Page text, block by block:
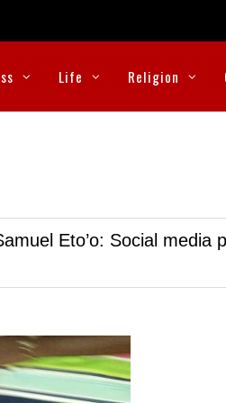
Life Religion
Eto’o: Social media